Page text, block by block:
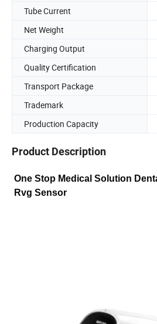
Tube Current
Net Weight
Charging Output
Quality Certification
Transport Package
Trademark
Production Capacity
Product Description
One Stop Medical Solution
Rvg Sensor